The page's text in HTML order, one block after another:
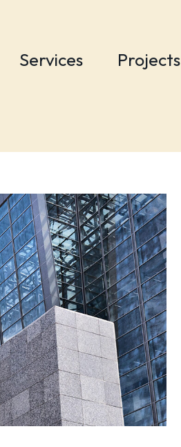
Services Projects